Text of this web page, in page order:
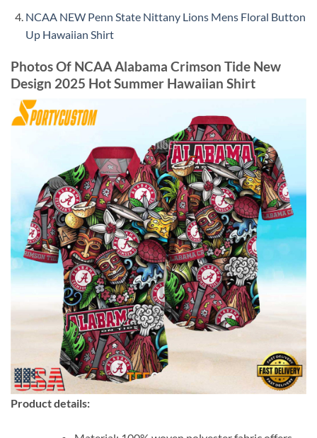
NCAA NEW Penn State Nittany Lions Mens Floral Button
Up Hawaiian Shirt
Photos Of NCAA Alabama Crimson Tide New
Design 2025 Hot Summer Hawaiian Shirt
Product details: